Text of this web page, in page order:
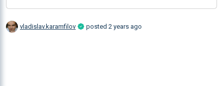
vladislav.karamfilov posted 2 years ago